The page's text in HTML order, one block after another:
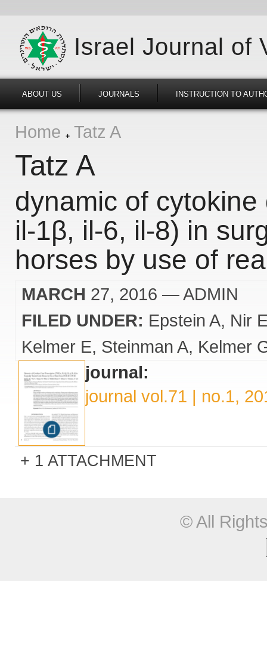
Israel Journal of
ABOUT US JOURNALS INSTRUCTION TO
Home Tatz A
Tatz A
dynamic of
il-1β, il-6, il-8) in
horses by use of
MARCH 27, 2016 — ADMIN
FILED UNDER: Epstein A Nir
Kelmer E Steinman A Kelmer
journal:
journal vol.71 | no.1,
1 ATTACHMENT
© All